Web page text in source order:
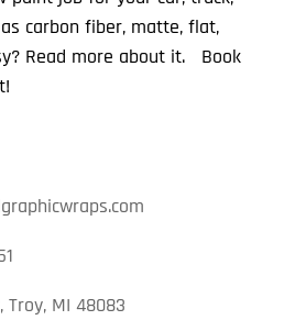
carbon fiber, matte, flat,
Read more about it. Book
MI 48083